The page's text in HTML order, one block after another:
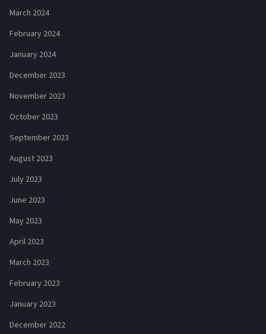
March 2024
February 2024
January 2024
December 2023
November 2023
October 2023
September 2023
August 2023
July 2023
June 2023
May 2023
April 2023
March 2023
February 2023
January 2023
December 2022